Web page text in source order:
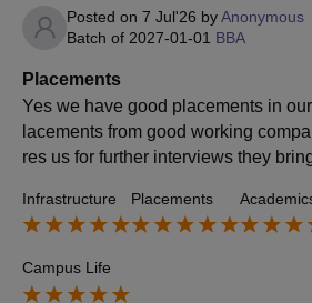
Posted on 7 Jul'26 byAnonymous
Batch of 2027-01-01 BBA
Placements
Yes we have good placements in
lacements from good working
res us for further interviews they
Infrastructure Placements
Campus Life